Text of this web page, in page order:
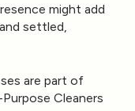
might add
settled,
are part of
Cleaners